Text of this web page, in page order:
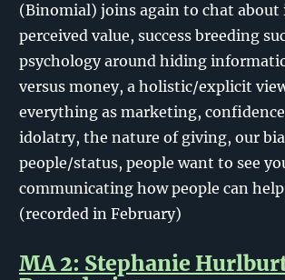
(Binomial) joins again to chat about
perceived value, success breeding
psychology around hiding
versus money, a holistic/explicit
everything as marketing,
idolatry, the nature of giving, our
people/status, people want to see
communicating how people can
(recorded in February)
MA 2: Stephanie